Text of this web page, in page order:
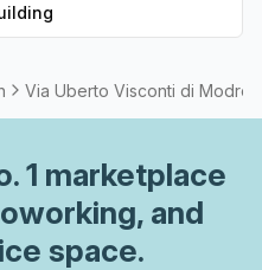
be sure that you'll be well
Uberto Visconti Di
Via Uberto Visconti di
1 marketplace
and
space.